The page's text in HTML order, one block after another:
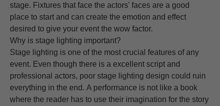
stage. Fixtures that face the actors' faces are a good
place to start and can create the emotion and effect
desired to give your event the wow factor.
Why is stage lighting important?
Stage lighting is one of the most crucial features of any
event. Even though there is a excellent script and
professional actors, poor stage lighting design could ruin
everything in the end. A performance is not like a book
where the reader has to use their imagination for the story